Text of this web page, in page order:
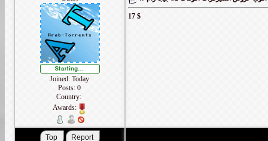
Joined: Today
Posts: 0
Country:
Awards:
17 $